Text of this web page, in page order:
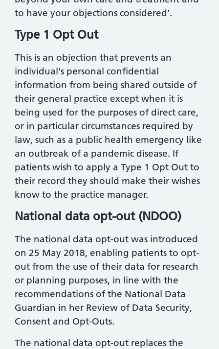
to have your objections considered’.
Type 1 Opt Out
This is an objection that prevents an
individual's personal confidential
information from being shared outside of
their general practice except when it is
being used for the purposes of direct care,
or in particular circumstances required by
law, such as a public health emergency like
an outbreak of a pandemic disease. If
patients wish to apply a Type 1 Opt Out to
their record they should make their wishes
know to the practice manager.
National data opt-out (NDOO)
The national data opt-out was introduced
on 25 May 2018, enabling patients to opt-
out from the use of their data for research
or planning purposes, in line with the
recommendations of the National Data
Guardian in her Review of Data Security,
Consent and Opt-Outs.
The national data opt-out replaces the